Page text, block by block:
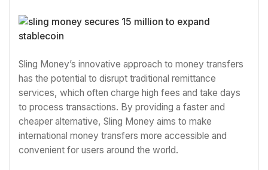
Sling Money’s innovative approach to money transfers
has the potential to disrupt traditional remittance
services, which often charge high fees and take days
to process transactions. By providing a faster and
cheaper alternative, Sling Money aims to make
international money transfers more accessible and
convenient for users around the world.